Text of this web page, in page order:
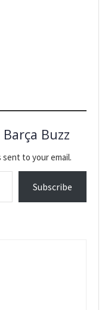
Buzz
to your email.
Subscribe